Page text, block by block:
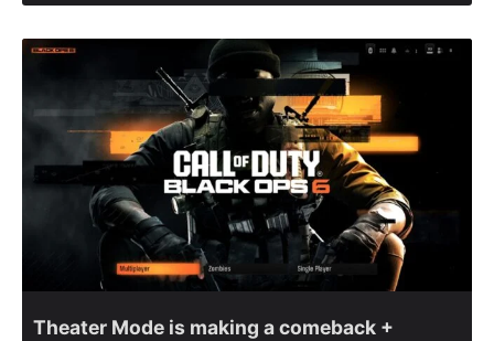
Theater Mode is making a comeback +